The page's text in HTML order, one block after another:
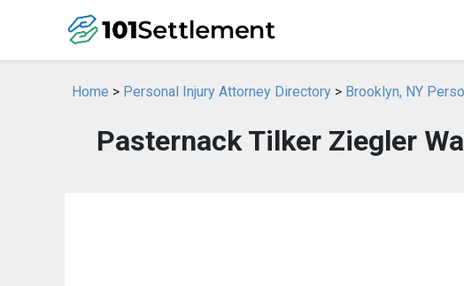
Home > Personal Injury Attorney Directory > Brooklyn, NY
Pasternack Tilker Ziegler